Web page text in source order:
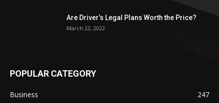
Are Driver’s Legal Plans Worth the Price?
March 22, 2022
POPULAR CATEGORY
Business
247